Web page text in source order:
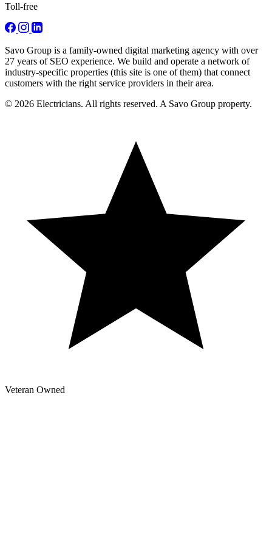
Toll-free
Savo Group is a family-owned digital marketing agency with over
27 years of SEO experience. We build and operate a network of
industry-specific properties (this site is one of them) that connect
customers with the right service providers in their area.
© 2026 Electricians. All rights reserved. A Savo Group property.
Veteran Owned